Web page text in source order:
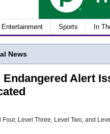
Entertainment Sports In
News
Alert
Level Three, Level Two, and